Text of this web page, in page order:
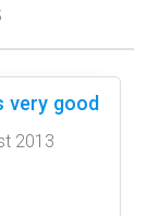
very good
2013